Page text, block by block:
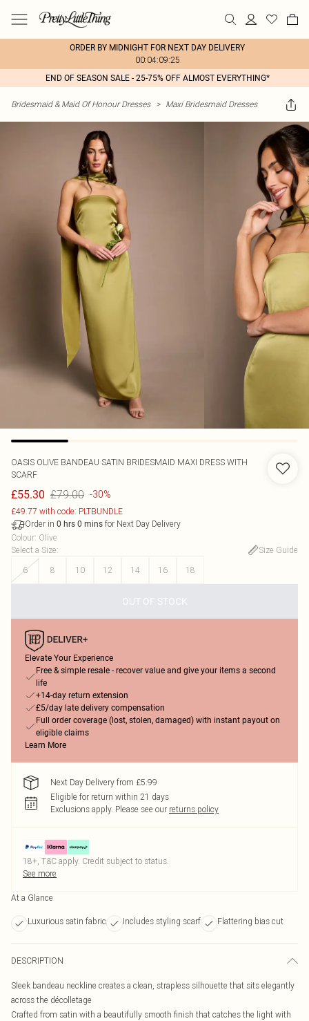
ORDER BY MIDNIGHT FOR NEXT DAY DELIVERY
00:04:09:25
END OF SEASON SALE - 25-75% OFF ALMOST EVERYTHING*
Bridesmaid & Maid Of Honour Dresses > Maxi Bridesmaid Dresses
OASIS OLIVE BANDEAU SATIN BRIDESMAID MAXI DRESS WITH
SCARF
£55.30 £79.00 -30%
£49.77 with code: PLTBUNDLE
Order in 0 hrs 0 mins for Next Day Delivery
Colour: Olive
Select a Size:
Size Guide
6
8 10 12 14 16 18
OUT OF STOCK
Elevate Your Experience
Free & simple resale - recover value and give your items a second
life
+14-day return extension
£5/day late delivery compensation
Full order coverage (lost, stolen, damaged) with instant payout on
eligible claims
Learn More
Next Day Delivery from £5.99
Eligible for return within 21 days
Exclusions apply. Please see our returns policy
18+, T&C apply. Credit subject to status.
See more
At a Glance
Luxurious satin fabric Includes styling scarf Flattering bias cut
DESCRIPTION
Sleek bandeau neckline creates a clean, strapless silhouette that sits elegantly
across the décolletage
Crafted from satin with a beautifully smooth finish that catches the light with